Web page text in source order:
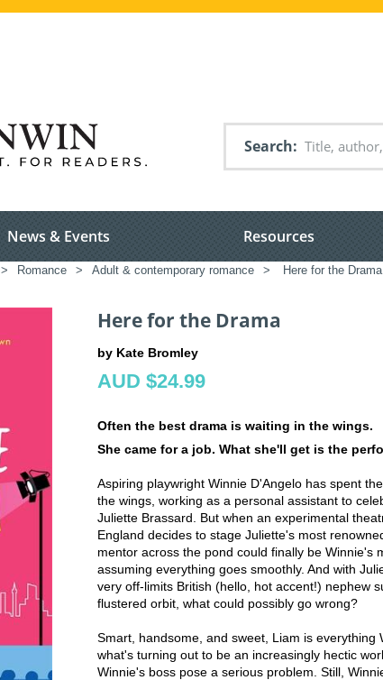
Search
News & Events Resources
> Romance > Adult & contemporary romance > Here for the Drama
Here for the Drama
by Kate Bromley
AUD $24.99
Often the best drama is waiting in the wings.
She came for a job. What she'll get is the
Aspiring playwright Winnie D'Angelo has spent
the wings, working as a personal assistant to
Juliette Brassard. But when an experimental
England decides to stage Juliette's most
mentor across the pond could finally be Winnie's
assuming everything goes smoothly. And with
very off-limits British (hello, hot accent!) nephew
flustered orbit, what could possibly go wrong?
Smart, handsome, and sweet, Liam is everything
what's turning out to be an increasingly hectic
Winnie's boss pose a serious problem. Still,